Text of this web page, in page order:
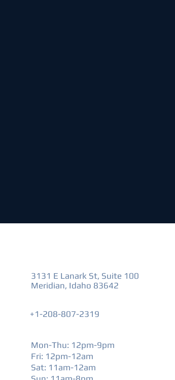
3131 E Lanark St, Suite 100
Meridian, Idaho 83642
+1-208-807-2319
Mon-Thu: 12pm-9pm
Fri: 12pm-12am
​Sat: 11am-12am